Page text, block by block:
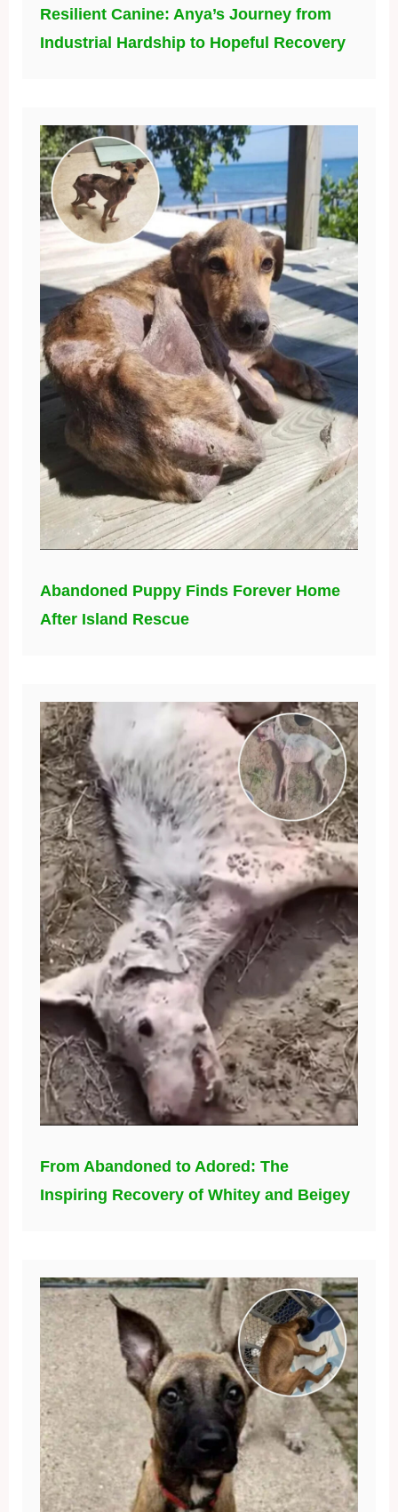
Resilient Canine: Anya’s Journey from
Industrial Hardship to Hopeful Recovery
Abandoned Puppy Finds Forever Home
After Island Rescue
From Abandoned to Adored: The
Inspiring Recovery of Whitey and Beigey